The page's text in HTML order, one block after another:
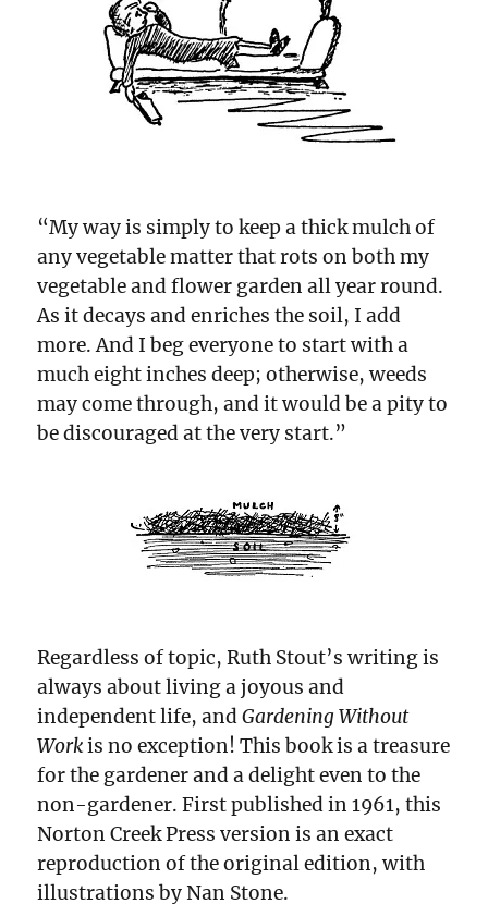
“My way is simply to keep a thick mulch of
any vegetable matter that rots on both my
vegetable and flower garden all year round.
As it decays and enriches the soil, I add
more. And I beg everyone to start with a
much eight inches deep; otherwise, weeds
may come through, and it would be a pity to
be discouraged at the very start.”
Regardless of topic, Ruth Stout’s writing is
always about living a joyous and
independent life, andGardening Without
Workis no exception! This book is a treasure
for the gardener and a delight even to the
non-gardener. First published in 1961, this
Norton Creek Press version is an exact
reproduction of the original edition, with
illustrations by Nan Stone.